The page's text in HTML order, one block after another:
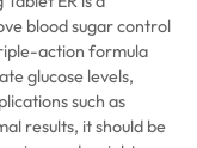
blood sugar control
action formula
glucose levels,
such as
results, it should be